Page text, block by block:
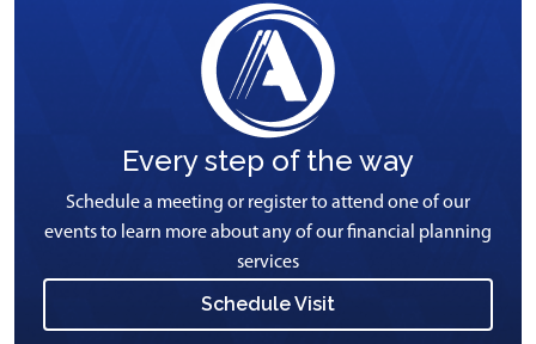
Every step of the way
Schedule a meeting or register to attend one of our
events to learn more about any of our financial planning
services
Schedule Visit